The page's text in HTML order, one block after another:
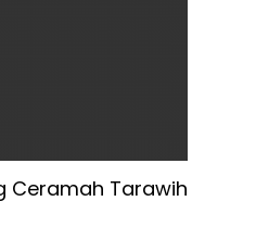
Ceramah Tarawih